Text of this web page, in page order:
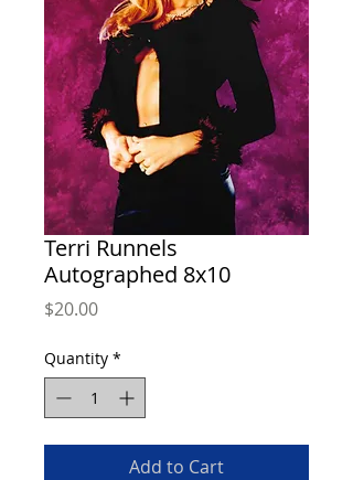
Terri Runnels
Autographed 8x10
$20.00Price
Quantity *
Add to Cart